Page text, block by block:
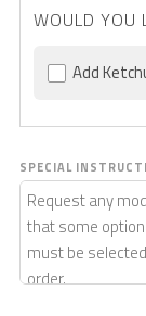
WOULD YOU
Add
SPECIAL